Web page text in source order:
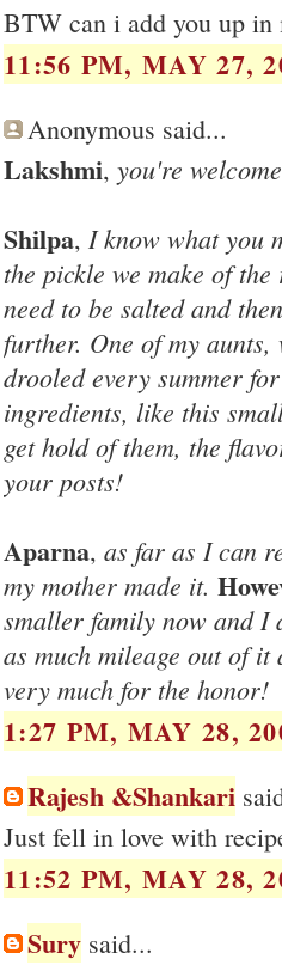
BTW can i add you up
11:56 PM, MAY 27,
Anonymous said...
Lakshmi, you're
Shilpa, I know what you
the pickle we make of
need to be salted and
further. One of my
drooled every summer
ingredients, like this
get hold of them, the
your posts!
Aparna, as far as I can
my mother made it.
smaller family now and I
as much mileage out of
very much for the honor!
1:27 PM, MAY 28,
Rajesh &Shankari
Just fell in love with
11:52 PM, MAY 28,
Sury said...